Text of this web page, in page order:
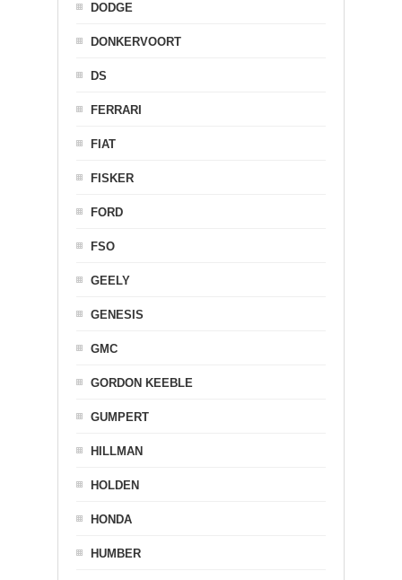
DODGE
DONKERVOORT
DS
FERRARI
FIAT
FISKER
FORD
FSO
GEELY
GENESIS
GMC
GORDON KEEBLE
GUMPERT
HILLMAN
HOLDEN
HONDA
HUMBER